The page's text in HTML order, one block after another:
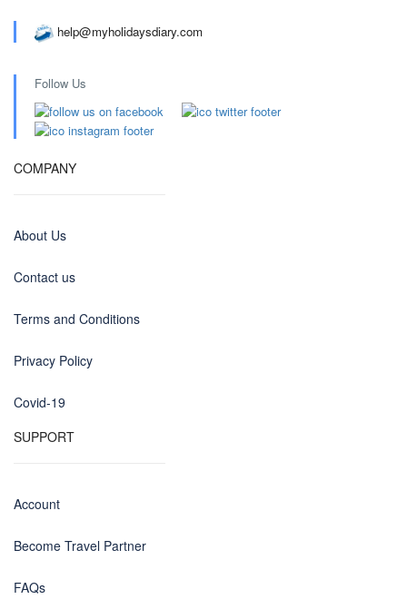
help@myholidaysdiary.com
Follow Us
COMPANY
About Us
Contact us
Terms and Conditions
Privacy Policy
Covid-19
SUPPORT
Account
Become Travel Partner
FAQs